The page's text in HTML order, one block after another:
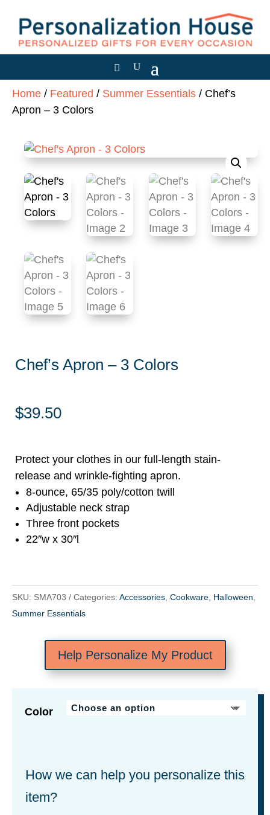
Home / Featured / Summer Essentials / Chef’s
Apron – 3 Colors
Chef’s Apron – 3 Colors
$39.50
Protect your clothes in our full-length stain-
release and wrinkle-fighting apron.
8-ounce, 65/35 poly/cotton twill
Adjustable neck strap
Three front pockets
22″w x 30″l
SKU: SMA703 Categories: Accessories Cookware Halloween
Summer Essentials
Help Personalize My Product
Color
How we can help you personalize this
item?